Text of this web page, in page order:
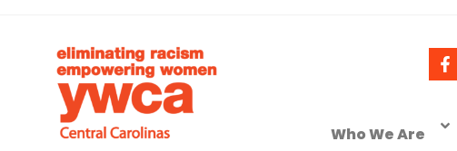
Who We Are